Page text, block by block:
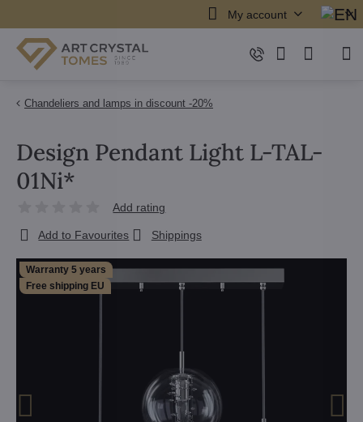
My account
Chandeliers and lamps in discount -20%
Warranty 5 years
Free shipping EU
Design Pendant Light L-TAL-
01Ni*
Add rating
Add to Favourites Shippings